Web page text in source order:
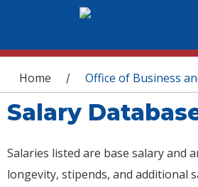
You are here
Home / Office of Business
Salary
Salaries listed are base salary and
longevity, stipends, and additional